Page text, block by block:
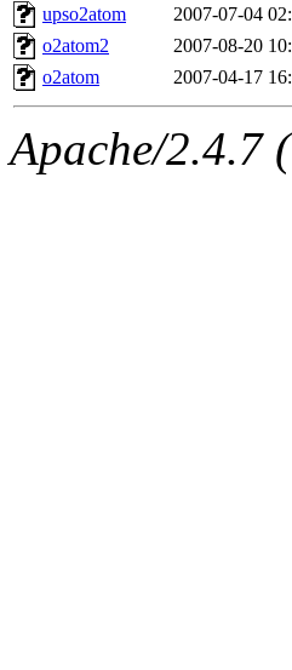
The
upso2atom
2007-07-04
o2atom2
2007-08-20
o2atom
2007-04-17
Apache/2.4.7